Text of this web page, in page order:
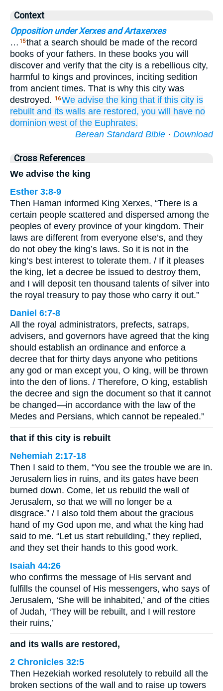
Context
Opposition under Xerxes and Artaxerxes
… 15that a search should be made of the record
books of your fathers. In these books you will
discover and verify that the city is a rebellious city,
harmful to kings and provinces, inciting sedition
from ancient times. That is why this city was
destroyed.
16We advise the king that if this city is
rebuilt and its walls are restored, you will have no
dominion west of the Euphrates.
Berean Standard Bible · Download
Cross References
We advise the king
Esther 3:8-9
Then Haman informed King Xerxes, “There is a
certain people scattered and dispersed among the
peoples of every province of your kingdom. Their
laws are different from everyone else’s, and they
do not obey the king’s laws. So it is not in the
king’s best interest to tolerate them. / If it pleases
the king, let a decree be issued to destroy them,
and I will deposit ten thousand talents of silver into
the royal treasury to pay those who carry it out.”
Daniel 6:7-8
All the royal administrators, prefects, satraps,
advisers, and governors have agreed that the king
should establish an ordinance and enforce a
decree that for thirty days anyone who petitions
any god or man except you, O king, will be thrown
into the den of lions. / Therefore, O king, establish
the decree and sign the document so that it cannot
be changed—in accordance with the law of the
Medes and Persians, which cannot be repealed.”
that if this city is rebuilt
Nehemiah 2:17-18
Then I said to them, “You see the trouble we are in.
Jerusalem lies in ruins, and its gates have been
burned down. Come, let us rebuild the wall of
Jerusalem, so that we will no longer be a
disgrace.” / I also told them about the gracious
hand of my God upon me, and what the king had
said to me. “Let us start rebuilding,” they replied,
and they set their hands to this good work.
Isaiah 44:26
who confirms the message of His servant and
fulfills the counsel of His messengers, who says of
Jerusalem, ‘She will be inhabited,’ and of the cities
of Judah, ‘They will be rebuilt, and I will restore
their ruins,’
and its walls are restored,
2 Chronicles 32:5
Then Hezekiah worked resolutely to rebuild all the
broken sections of the wall and to raise up towers